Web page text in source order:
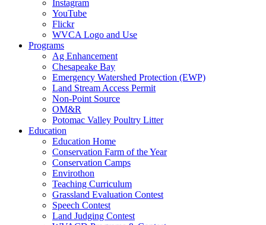
Instagram
YouTube
Flickr
WVCA Logo and Use
Programs
Ag Enhancement
Chesapeake Bay
Emergency Watershed Protection (EWP)
Land Stream Access Permit
Non-Point Source
OM&R
Potomac Valley Poultry Litter
Education
Education Home
Conservation Farm of the Year
Conservation Camps
Envirothon
Teaching Curriculum
Grassland Evaluation Contest
Speech Contest
Land Judging Contest